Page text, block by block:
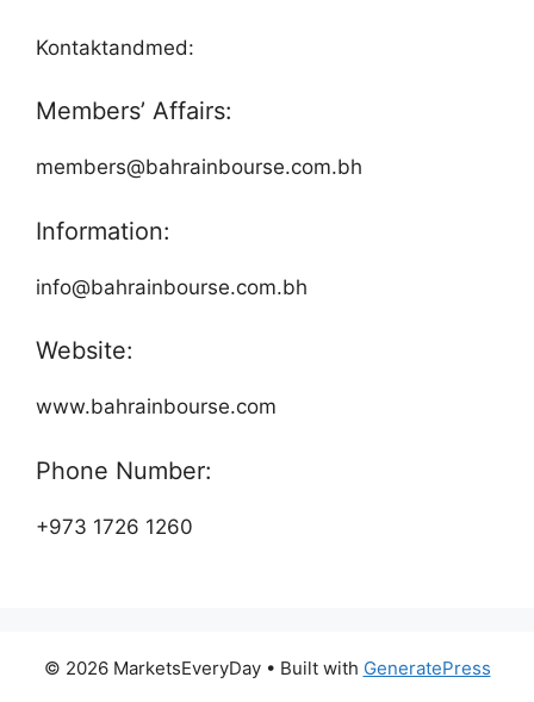
Kontaktandmed:
Members’ Affairs:
members@bahrainbourse.com.bh
Information:
info@bahrainbourse.com.bh
Website:
www.bahrainbourse.com
Phone Number:
+973 1726 1260
© 2026 MarketsEveryDay• Built with GeneratePress